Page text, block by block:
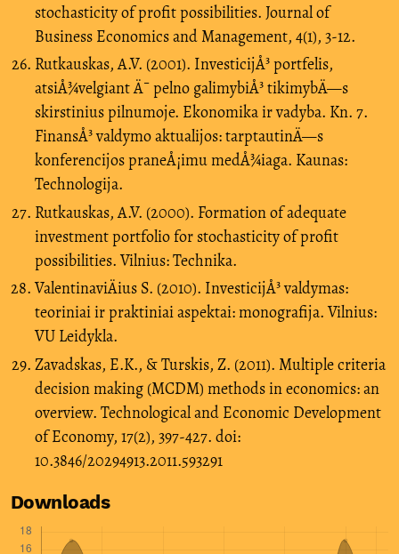
stochasticity of profit possibilities. Journal of
Business Economics and Management, 4(1), 3-12.
Rutkauskas, A.V. (2001). InvesticijÅ³ portfelis,
atsiÅ¾velgiant Ä¯ pelno galimybiÅ³ tikimybÄ—s
skirstinius pilnumoje. Ekonomika ir vadyba. Kn. 7.
FinansÅ³ valdymo aktualijos: tarptautinÄ—s
konferencijos praneÅ¡imu medÅ¾iaga. Kaunas:
Technologija.
Rutkauskas, A.V. (2000). Formation of adequate
investment portfolio for stochasticity of profit
possibilities. Vilnius: Technika.
ValentinaviÄius S. (2010). InvesticijÅ³ valdymas:
teoriniai ir praktiniai aspektai: monografija. Vilnius:
VU Leidykla.
Zavadskas, E.K., & Turskis, Z. (2011). Multiple criteria
decision making (MCDM) methods in economics: an
overview. Technological and Economic Development
of Economy, 17(2), 397-427. doi:
10.3846/20294913.2011.593291
Downloads